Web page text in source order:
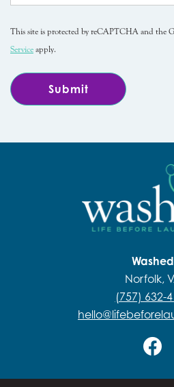
This site is protected by reCAPTCHA and the
Service apply.
Washed
Norfolk,
(757) 632-